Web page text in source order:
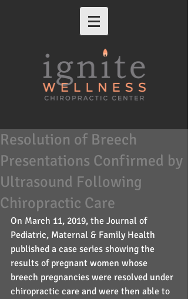
Resolution of Breech
Presentations Confirmed by
Ultrasound Following
Chiropractic Care
On March 11, 2019, the Journal of
Pediatric, Maternal & Family Health
published a case series showing the
results of pregnant women whose
breech pregnancies were resolved under
chiropractic care and were then able to